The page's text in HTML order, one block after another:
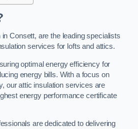
in Consett, are the leading specialists
services for lofts and attics.
optimal energy efficiency for
energy bills. With a focus on
our attic insulation services are
energy performance certificate
are dedicated to delivering